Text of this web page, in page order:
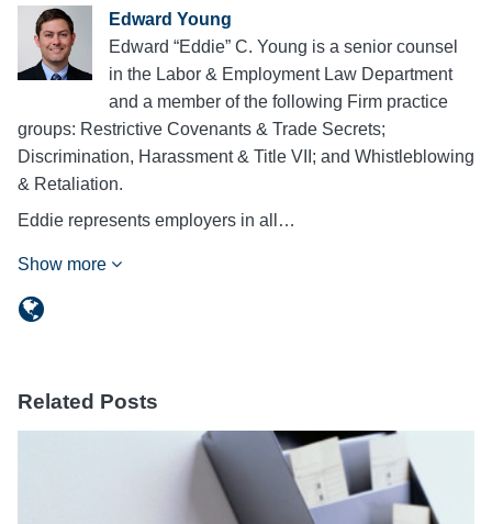
Edward Young
Edward “Eddie” C. Young is a senior counsel
in the Labor & Employment Law Department
and a member of the following Firm practice
groups: Restrictive Covenants & Trade Secrets;
Discrimination, Harassment & Title VII; and Whistleblowing
& Retaliation.
Eddie represents employers in all…
Show more
Related Posts